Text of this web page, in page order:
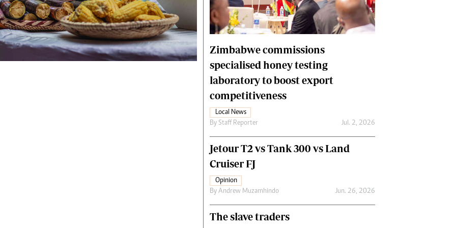
Digest
NMB Supplement
Banks & Banking
Feature
Analysis
Financial Hub
Careers
Editor`s Pick
Editorial Comment
Zimbabwe commissions
specialised honey testing
laboratory to boost export
competitiveness
Local News
By Staff Reporter Jul. 2, 2026
Jetour T2 vs Tank 300 vs Land
Cruiser FJ
Opinion
By Andrew Muzamhindo Jun. 26, 2026
The slave traders